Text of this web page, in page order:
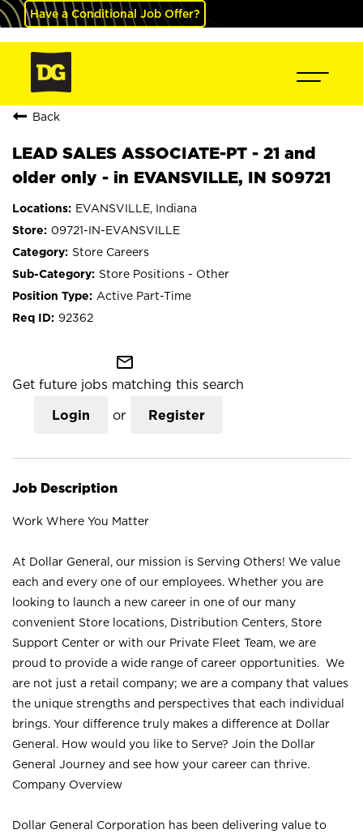
Have a Conditional Job Offer?
Back
LEAD SALES ASSOCIATE-PT - 21 and
older only - in EVANSVILLE, IN S09721
EVANSVILLE, Indiana
09721-IN-EVANSVILLE
Store Careers
Store Positions - Other
Active Part-Time
92362
mail_outline
Get future jobs matching this search
Login or Register
Job Description
Work Where You Matter
At Dollar General, our mission is Serving Others! We value
each and every one of our employees. Whether you are
looking to launch a new career in one of our many
convenient Store locations, Distribution Centers, Store
Support Center or with our Private Fleet Team, we are
proud to provide a wide range of career opportunities. We
are not just a retail company; we are a company that values
the unique strengths and perspectives that each individual
brings. Your difference truly makes a difference at Dollar
General. How would you like to Serve? Join the Dollar
General Journey and see how your career can thrive.
Company Overview
Dollar General Corporation has been delivering value to